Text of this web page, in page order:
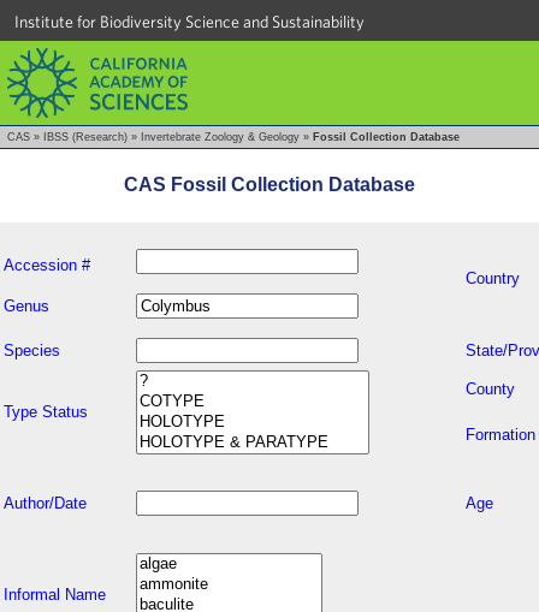
Institute for Biodiversity Science and Sustainability
CAS » IBSS (Research) » Invertebrate Zoology & Geology » Fossil Collection Database
CAS Fossil Collection Database
Accession #
Country
Genus
Species State/
Type Status
County
Formation
Author/Date Age
Informal Name